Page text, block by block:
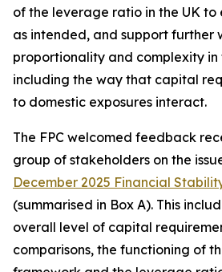
of the leverage ratio in the UK to
as intended, and support further
proportionality and complexity
including the way that capital
to domestic exposures interact.
The FPC welcomed feedback
group of stakeholders on the
December 2025 Financial
(summarised in Box A). This
overall level of capital
comparisons, the functioning of